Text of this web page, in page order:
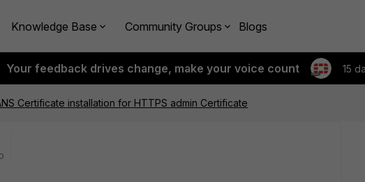
Knowledge Base Community Groups Blogs
Your feedback drives change, make your voice count 15
Certificate installation for HTTPS admin Certificate